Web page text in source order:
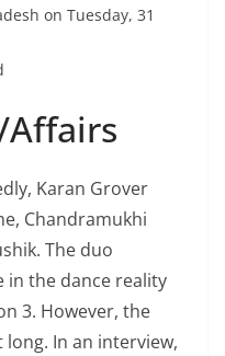
on Tuesday, 31
Karan Grover
Chandramukhi
The duo
in the dance reality
3. However, the
In an interview,